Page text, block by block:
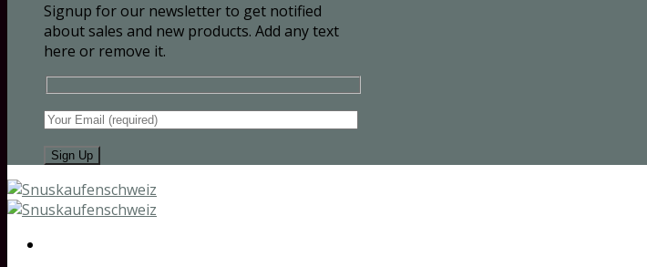
Signup for our newsletter to get notified
about sales and new products. Add any text
here or remove it.